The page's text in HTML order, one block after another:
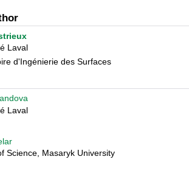
Laval
d'Ingénierie des Surfaces
Laval
Science, Masaryk University